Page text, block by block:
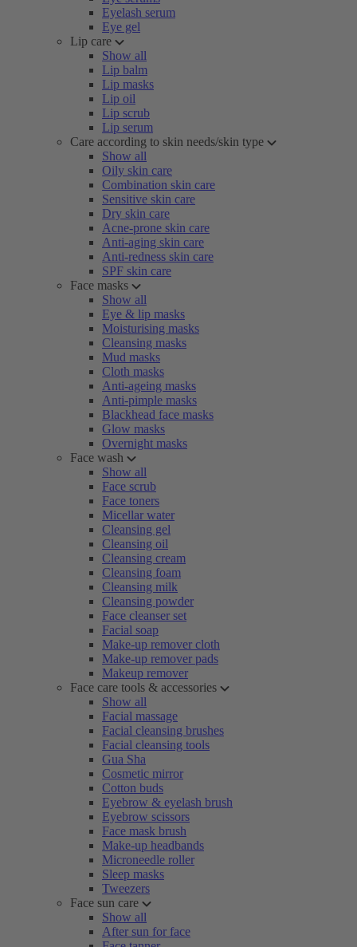
Eyelash serum
Eye gel
Lip care
Show all
Lip balm
Lip masks
Lip oil
Lip scrub
Lip serum
Care according to skin needs/skin type
Show all
Oily skin care
Combination skin care
Sensitive skin care
Dry skin care
Acne-prone skin care
Anti-aging skin care
Anti-redness skin care
SPF skin care
Face masks
Show all
Eye & lip masks
Moisturising masks
Cleansing masks
Mud masks
Cloth masks
Anti-ageing masks
Anti-pimple masks
Blackhead face masks
Glow masks
Overnight masks
Face wash
Show all
Face scrub
Face toners
Micellar water
Cleansing gel
Cleansing oil
Cleansing cream
Cleansing foam
Cleansing milk
Cleansing powder
Face cleanser set
Facial soap
Make-up remover cloth
Make-up remover pads
Makeup remover
Face care tools & accessories
Show all
Facial massage
Facial cleansing brushes
Facial cleansing tools
Gua Sha
Cosmetic mirror
Cotton buds
Eyebrow & eyelash brush
Eyebrow scissors
Face mask brush
Make-up headbands
Microneedle roller
Sleep masks
Tweezers
Face sun care
Show all
After sun for face